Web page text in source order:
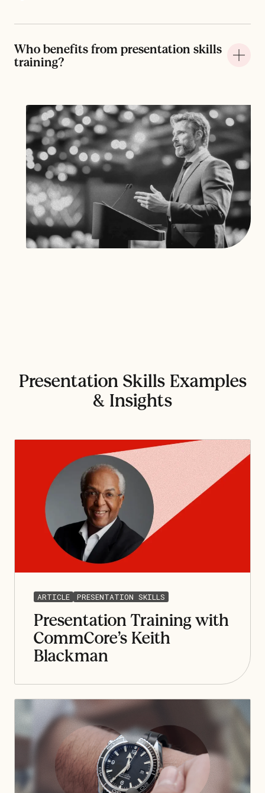
Who benefits from presentation skills
training?
Presentation Skills Examples
& Insights
ARTICLE PRESENTATION SKILLS
Presentation Training with
CommCore’s Keith
Blackman